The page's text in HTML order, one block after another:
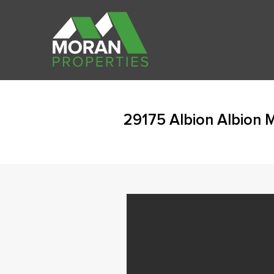
29175 Albion Albion